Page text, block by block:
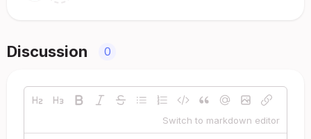
Discussion 0
Switch to markdown editor